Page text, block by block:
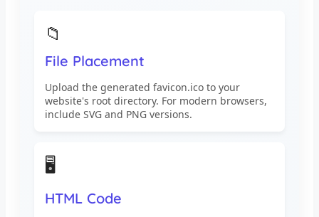
📁
File Placement
Upload the generated favicon.ico to your
website's root directory. For modern browsers,
include SVG and PNG versions.
🖥️
HTML Code